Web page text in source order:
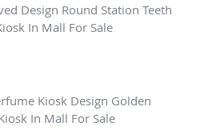
Design Round Station Teeth
In Mall For Sale
Kiosk Design Golden
In Mall For Sale